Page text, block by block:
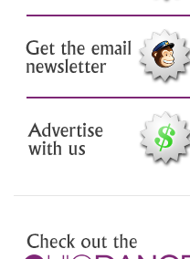
Check out the latest news
Sign up for our email
newsletter
Advertise with us